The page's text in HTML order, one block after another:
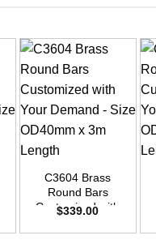
C3604 Brass
Round Bars
Customized with
Size OD40mm x
$339.00